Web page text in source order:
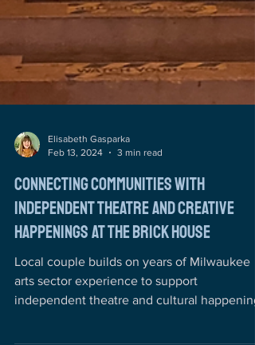
Elisabeth Gasparka
Connecting Communities with
Independent Theatre and Creative
Happenings at the Brick House
Local couple builds on years of Milwaukee
arts sector experience to support
The Brick House...